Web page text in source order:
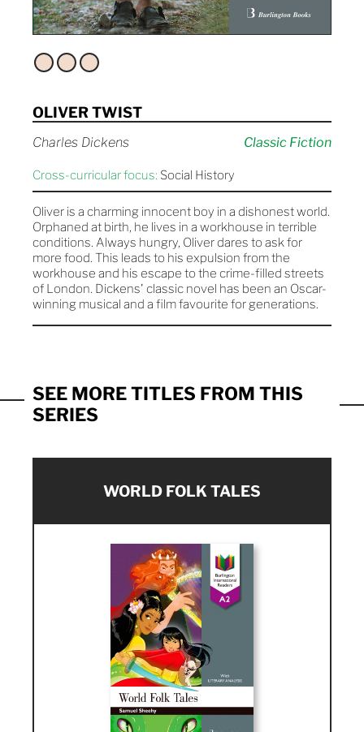
OLIVER TWIST
Charles Dickens Classic Fiction
Cross-curricular focus: Social History
Oliver is a charming innocent boy in a dishonest world.
Orphaned at birth, he lives in a workhouse in terrible
conditions. Always hungry, Oliver dares to ask for
more food. This leads to his expulsion from the
workhouse and his escape to the crime-filled streets
of London. Dickens' classic novel has been an Oscar-
winning musical and a film favourite for generations.
SEE MORE TITLES FROM THIS
SERIES
WORLD FOLK TALES